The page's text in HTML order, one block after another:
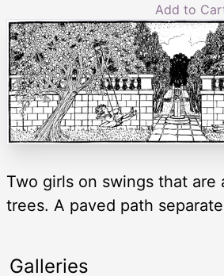
Add to
Two girls on swings that are
trees. A paved path
Galleries